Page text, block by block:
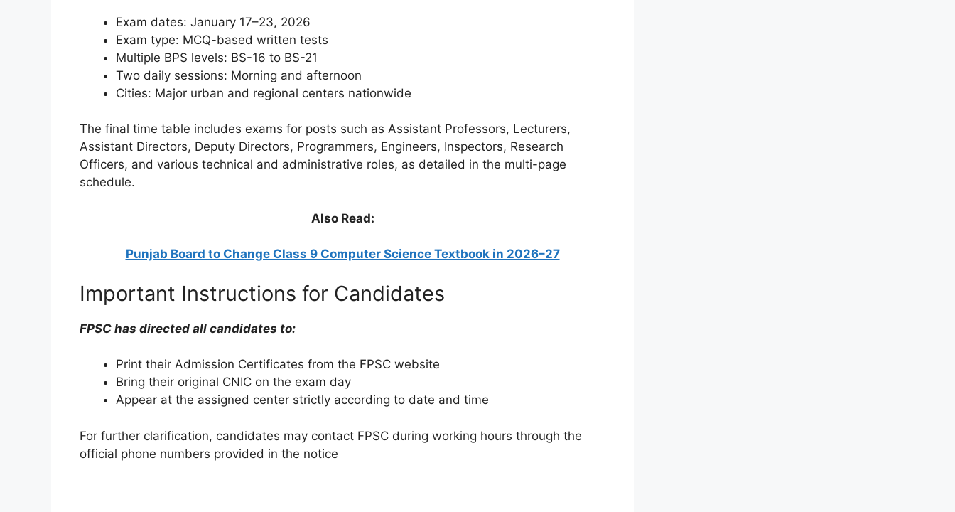
Exam dates: January 17–23, 2026
Exam type: MCQ-based written tests
Multiple BPS levels: BS-16 to BS-21
Two daily sessions: Morning and afternoon
Cities: Major urban and regional centers nationwide
The final time table includes exams for posts such as Assistant Professors, Lecturers,
Assistant Directors, Deputy Directors, Programmers, Engineers, Inspectors, Research
Officers, and various technical and administrative roles, as detailed in the multi-page
schedule.
Also Read:
Punjab Board to Change Class 9 Computer Science Textbook in 2026–27
Important Instructions for Candidates
FPSC has directed all candidates to:
Print their Admission Certificates from the FPSC website
Bring their original CNIC on the exam day
Appear at the assigned center strictly according to date and time
For further clarification, candidates may contact FPSC during working hours through the
official phone numbers provided in the notice